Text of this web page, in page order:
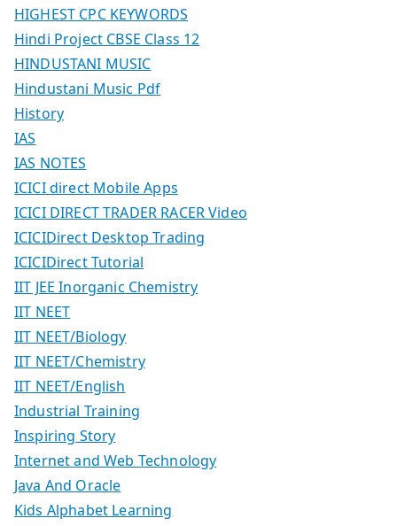
HIGHEST CPC KEYWORDS
Hindi Project CBSE Class 12
HINDUSTANI MUSIC
Hindustani Music Pdf
History
IAS
IAS NOTES
ICICI direct Mobile Apps
ICICI DIRECT TRADER RACER Video
ICICIDirect Desktop Trading
ICICIDirect Tutorial
IIT JEE Inorganic Chemistry
IIT NEET
IIT NEET/Biology
IIT NEET/Chemistry
IIT NEET/English
Industrial Training
Inspiring Story
Internet and Web Technology
Java And Oracle
Kids Alphabet Learning